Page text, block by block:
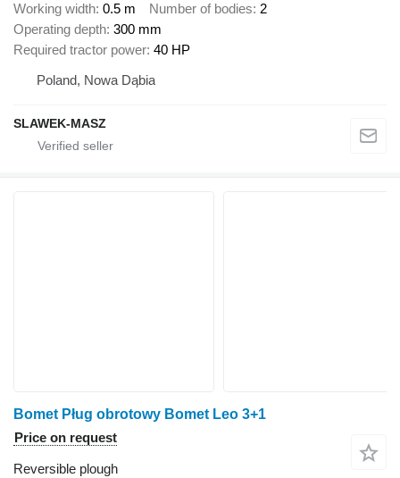
Working width 0.5 m Number of bodies 2
Operating depth 300 mm
Required tractor power 40 HP
Poland, Nowa Dąbia
SLAWEK-MASZ
Bomet Pług obrotowy Bomet Leo 3+1
Price on request
Reversible plough